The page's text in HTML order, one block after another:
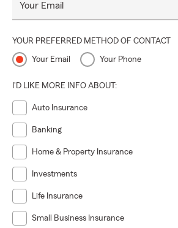
Your Email
YOUR PREFERRED METHOD OF CONTACT
Your Email Your Phone
I'D LIKE MORE INFO ABOUT:
Auto Insurance
Banking
Home & Property Insurance
Investments
Life Insurance
Small Business Insurance